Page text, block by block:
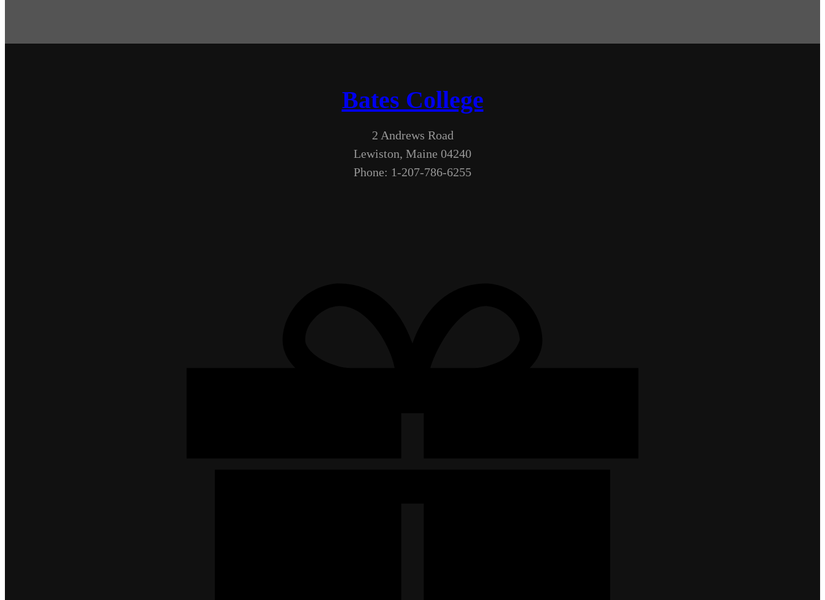
Bates College
2 Andrews Road
Lewiston, Maine 04240
Phone: 1-207-786-6255